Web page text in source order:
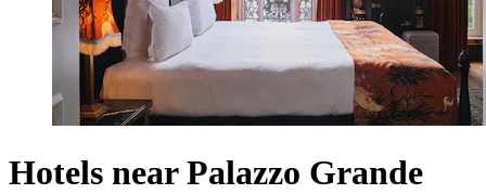
Hotels near Palazzo Grande